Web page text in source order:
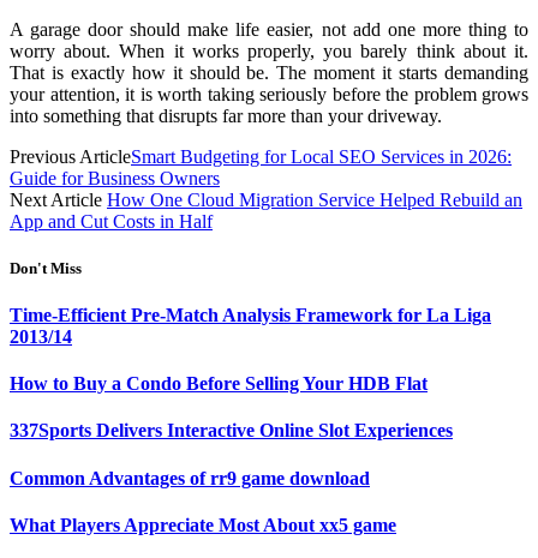
A garage door should make life easier, not add one more thing to
worry about. When it works properly, you barely think about it.
That is exactly how it should be. The moment it starts demanding
your attention, it is worth taking seriously before the problem grows
into something that disrupts far more than your driveway.
Previous ArticleSmart Budgeting for Local SEO Services in 2026:
Guide for Business Owners
Next Article How One Cloud Migration Service Helped Rebuild an
App and Cut Costs in Half
Don't Miss
Time-Efficient Pre-Match Analysis Framework for La Liga
2013/14
How to Buy a Condo Before Selling Your HDB Flat
337Sports Delivers Interactive Online Slot Experiences
Common Advantages of rr9 game download
What Players Appreciate Most About xx5 game